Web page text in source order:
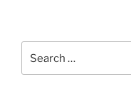
Bit
e
b
er e
st
for: